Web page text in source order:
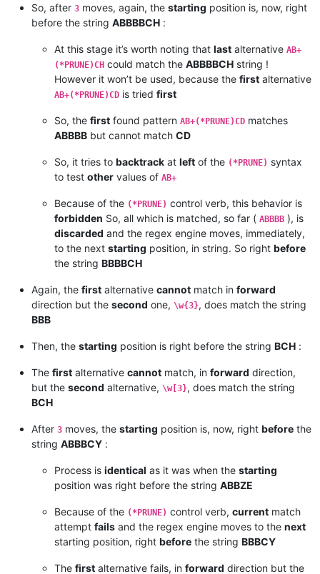
So, after 3 moves, again, the starting position is, now, right
before the string ABBBBCH :
At this stage it’s worth noting that last alternative AB+
(*PRUNE)CH could match the ABBBBCH string !
However it won’t be used, because the first alternative
AB+(*PRUNE)CD is tried first
So, the first found pattern AB+(*PRUNE)CD matches
ABBBB but cannot match CD
So, it tries to backtrack at left of the (*PRUNE) syntax
to test other values of AB+
Because of the (*PRUNE) control verb, this behavior is
forbidden So, all which is matched, so far ( ABBBB ), is
discarded and the regex engine moves, immediately,
to the next starting position, in string. So right before
the string BBBBCH
Again, the first alternative cannot match in forward
direction but the second one, \w{3}, does match the string
BBB
Then, the starting position is right before the string BCH :
The first alternative cannot match, in forward direction,
but the second alternative, \w[3}, does match the string
BCH
After 3 moves, the starting position is, now, right before the
string ABBBCY :
Process is identical as it was when the starting
position was right before the string ABBZE
Because of the (*PRUNE) control verb, current match
attempt fails and the regex engine moves to the next
starting position, right before the string BBBCY
The first alternative fails, in forward direction but the